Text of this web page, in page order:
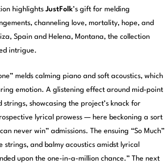
highlights JustFolk’s gift for melding
channeling love, mortality, hope, and
Spain and Helena, Montana, the collection
intrigue.
melds calming piano and soft acoustics, which
emotion. A glistening effect around mid-point
showcasing the project’s knack for
lyrical prowess — here beckoning a sort
never win” admissions. The ensuing “So Much”
and balmy acoustics amidst lyrical
upon the one-in-a-million chance.” The next